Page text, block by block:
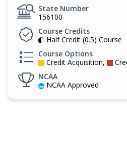
State Number
156100
Course Credits
Half Credit (0.5) Course
Course Options
Credit Acquisition,
NCAA
NCAA Approved